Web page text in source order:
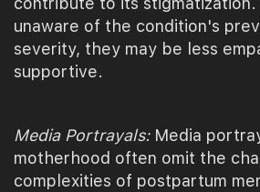
unaware of the condition's
severity, they may be less
supportive.
Media Portrayals:Media
motherhood often omit the
complexities of postpartum